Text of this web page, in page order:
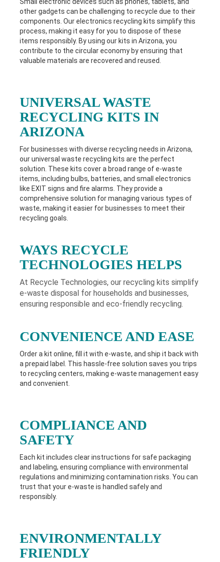
other gadgets can be challenging to recycle due to their
components. Our electronics recycling kits simplify this
process, making it easy for you to dispose of these
items responsibly. By using our kits in Arizona, you
contribute to the circular economy by ensuring that
valuable materials are recovered and reused.
UNIVERSAL WASTE
RECYCLING KITS IN
ARIZONA
For businesses with diverse recycling needs in Arizona,
our universal waste recycling kits are the perfect
solution. These kits cover a broad range of e-waste
items, including bulbs, batteries, and small electronics
like EXIT signs and fire alarms. They provide a
comprehensive solution for managing various types of
waste, making it easier for businesses to meet their
recycling goals.
WAYS RECYCLE
TECHNOLOGIES HELPS
At Recycle Technologies, our recycling kits simplify
e-waste disposal for households and businesses,
ensuring responsible and eco-friendly recycling.
CONVENIENCE AND EASE
Order a kit online, fill it with e-waste, and ship it back with
a prepaid label. This hassle-free solution saves you trips
to recycling centers, making e-waste management easy
and convenient.
COMPLIANCE AND
SAFETY
Each kit includes clear instructions for safe packaging
and labeling, ensuring compliance with environmental
regulations and minimizing contamination risks. You can
trust that your e-waste is handled safely and
responsibly.
ENVIRONMENTALLY
FRIENDLY